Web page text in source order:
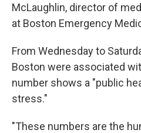
McLaughlin, director of
at Boston Emergency
From Wednesday to
Boston were associated
number shows a "public
stress."
"These numbers are the